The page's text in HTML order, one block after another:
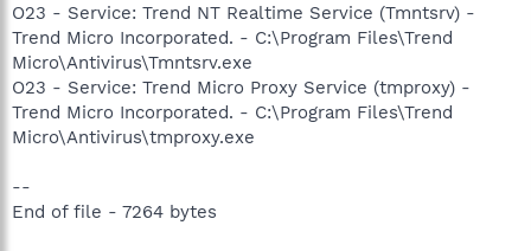
O23 - Service: Trend NT Realtime Service (Tmntsrv) -
Trend Micro Incorporated. - C:\Program Files\Trend
Micro\Antivirus\Tmntsrv.exe
O23 - Service: Trend Micro Proxy Service (tmproxy) -
Trend Micro Incorporated. - C:\Program Files\Trend
Micro\Antivirus\tmproxy.exe
--
End of file - 7264 bytes